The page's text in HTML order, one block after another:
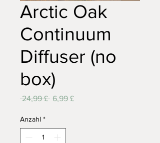
Arctic Oak
Continuum
Diffuser (no
box)
24,99 £ Standardpreis
6,99 £Sale-
Anzahl *